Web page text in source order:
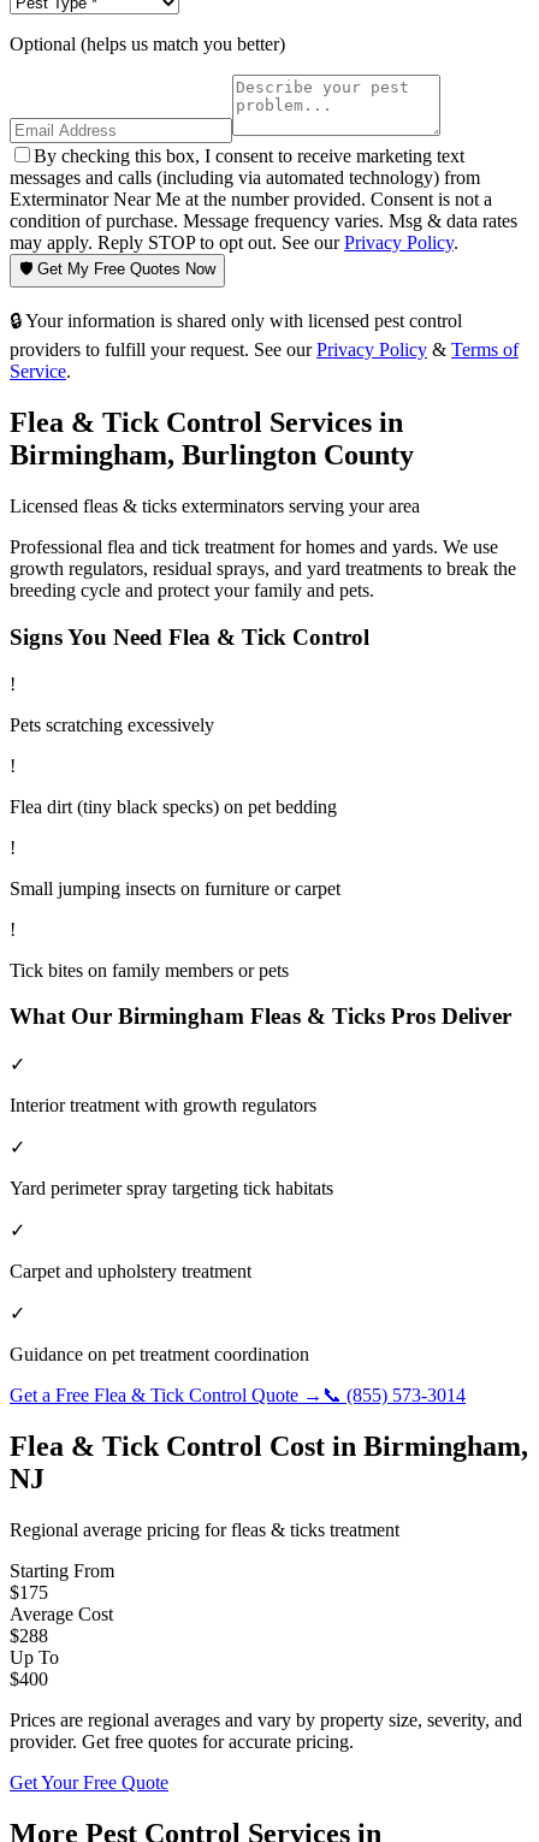
Optional (helps us match you better)
By checking this box, I consent to receive marketing text
messages and calls (including via automated technology) from
Exterminator Near Me at the number provided. Consent is not a
condition of purchase. Message frequency varies. Msg & data rates
may apply. Reply STOP to opt out. See ourPrivacy Policy.
🛡️ Get My Free Quotes Now
🔒 Your information is shared only with licensed pest control
providers to fulfill your request. See our Privacy Policy & Terms of
Service.
Flea & Tick Control Services in
Birmingham, Burlington County
Licensed fleas & ticks exterminators serving your area
Professional flea and tick treatment for homes and yards. We use
growth regulators, residual sprays, and yard treatments to break the
breeding cycle and protect your family and pets.
Signs You Need Flea & Tick Control
!
Pets scratching excessively
!
Flea dirt (tiny black specks) on pet bedding
!
Small jumping insects on furniture or carpet
!
Tick bites on family members or pets
What Our Birmingham Fleas & Ticks Pros Deliver
✓
Interior treatment with growth regulators
✓
Yard perimeter spray targeting tick habitats
✓
Carpet and upholstery treatment
✓
Guidance on pet treatment coordination
Get a Free Flea & Tick Control Quote → 📞 (855) 573-3014
Flea & Tick Control Cost in Birmingham,
NJ
Regional average pricing forfleas & ticks treatment
Starting From
$175
Average Cost
$288
Up To
$400
Prices are regional averages and vary by property size, severity, and
provider. Get free quotes for accurate pricing.
Get Your Free Quote
More Pest Control Services in